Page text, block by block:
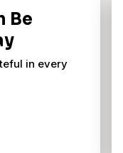
Be
in every